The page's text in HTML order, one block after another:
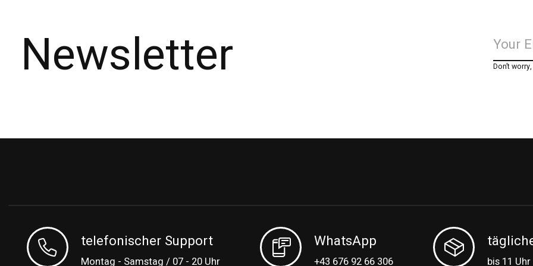
Newsletter Don’t
telefonischer Support
Montag - Samstag / 07 - 20 Uhr
WhatsApp
+43 676 92 66 306 bis 11 Uhr